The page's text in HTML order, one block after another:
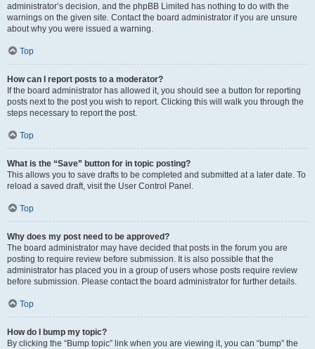
administrator’s decision, and the phpBB Limited has nothing to do with the
warnings on the given site. Contact the board administrator if you are unsure
about why you were issued a warning.
Top
How can I report posts to a moderator?
If the board administrator has allowed it, you should see a button for reporting
posts next to the post you wish to report. Clicking this will walk you through the
steps necessary to report the post.
Top
What is the “Save” button for in topic posting?
This allows you to save drafts to be completed and submitted at a later date. To
reload a saved draft, visit the User Control Panel.
Top
Why does my post need to be approved?
The board administrator may have decided that posts in the forum you are
posting to require review before submission. It is also possible that the
administrator has placed you in a group of users whose posts require review
before submission. Please contact the board administrator for further details.
Top
How do I bump my topic?
By clicking the “Bump topic” link when you are viewing it, you can “bump” the